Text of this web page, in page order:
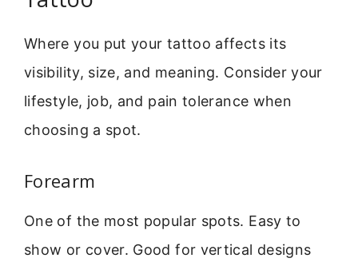
Where you put your tattoo affects its
visibility, size, and meaning. Consider your
lifestyle, job, and pain tolerance when
choosing a spot.
Forearm
One of the most popular spots. Easy to
show or cover. Good for vertical designs